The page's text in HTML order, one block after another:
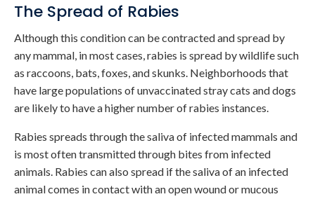
The Spread of Rabies
Although this condition can be contracted and spread by
any mammal, in most cases, rabies is spread by wildlife such
as raccoons, bats, foxes, and skunks. Neighborhoods that
have large populations of unvaccinated stray cats and dogs
are likely to have a higher number of rabies instances.
Rabies spreads through the saliva of infected mammals and
is most often transmitted through bites from infected
animals. Rabies can also spread if the saliva of an infected
animal comes in contact with an open wound or mucous